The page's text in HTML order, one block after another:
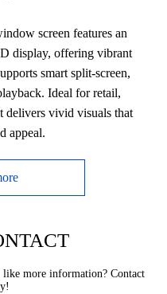
screen features an
display, offering vibrant
smart split-screen,
Ideal for retail,
vivid visuals that
appeal.
more information? Contact